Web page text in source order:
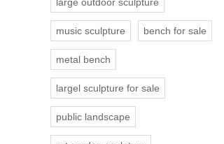
large outdoor sculpture
music sculpture bench for sale
metal bench
largel sculpture for sale
public landscape